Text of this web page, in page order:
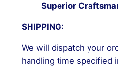
Superior
SHIPPING:
We will dispatch your
handling time specified